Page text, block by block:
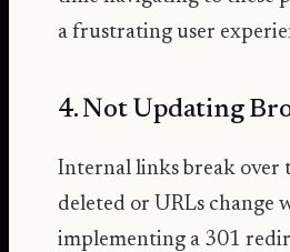
a frustrating user
4. Not Updating
Internal links break over
deleted or URLs change
implementing a 301